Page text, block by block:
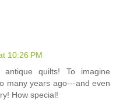
10:26 PM
quilts! To imagine
many years ago---and even
How special!